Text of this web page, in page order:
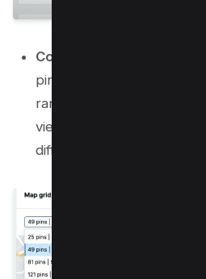
Configure the Map Grid:
pin and distance settings
rank tracking. More pins
view of your local search
different locations.